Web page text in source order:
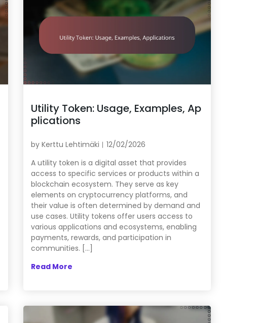
Utility Token: Usage, Examples, Ap
plications
by Kerttu Lehtimäki
12/02/2026
A utility token is a digital asset that provides
access to specific services or products within a
blockchain ecosystem. They serve as key
elements on cryptocurrency platforms, and
their value is often determined by demand and
use cases. Utility tokens offer users access to
various applications and ecosystems, enabling
payments, rewards, and participation in
communities. […]
Read More